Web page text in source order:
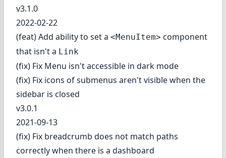
v3.1.0
2022-02-22
(feat) Add ability to set a <MenuItem> component
that isn't a Link
(fix) Fix Menu isn't accessible in dark mode
(fix) Fix icons of submenus aren't visible when the
sidebar is closed
v3.0.1
2021-09-13
(fix) Fix breadcrumb does not match paths
correctly when there is a dashboard